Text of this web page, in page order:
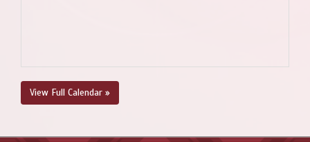
View Full Calendar »